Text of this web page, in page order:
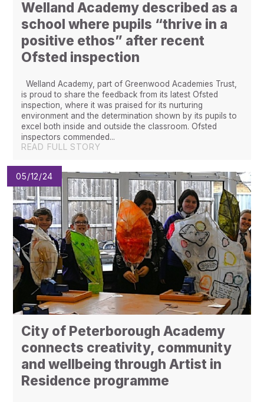
​​​​​​​Welland Academy described as a
school where pupils “thrive in a
positive ethos” after recent
Ofsted inspection
Welland Academy, part of Greenwood Academies Trust,
is proud to share the feedback from its latest Ofsted
inspection, where it was praised for its nurturing
environment and the determination shown by its pupils to
excel both inside and outside the classroom. Ofsted
inspectors commended...
READ FULL STORY
05/12/24
City of Peterborough Academy
connects creativity, community
and wellbeing through Artist in
Residence programme